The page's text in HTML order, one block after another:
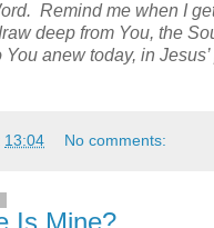
Remind me when I
deep from You, the
anew today, in
13:04 No comments:
Is Mine?